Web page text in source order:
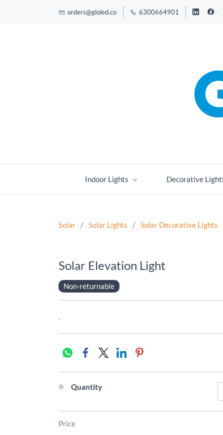
orders@gloled.co 6300664901
Indoor Lights Decorative
Solar / Solar Lights / Solar Decorative Lights
Solar Elevation Light
Non-returnable
.
Quantity
Price